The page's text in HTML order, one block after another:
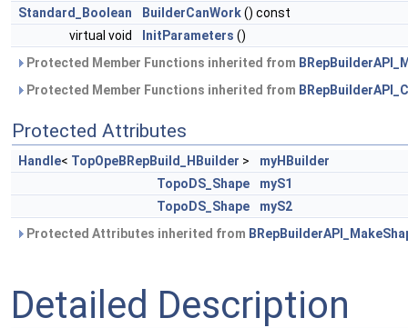
Standard_Boolean
BuilderCanWork() const
virtual void
InitParameters ()
Protected Member Functions inherited from
Protected Member Functions inherited from
Protected Attributes
Handle< TopOpeBRepBuild_HBuilder >
myHBuilder
TopoDS_Shape
myS1
TopoDS_Shape
myS2
Protected Attributes inherited from
Detailed Description